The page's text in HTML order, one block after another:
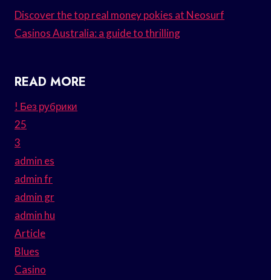
Discover the top real money pokies at Neosurf
Casinos Australia: a guide to thrilling
READ MORE
! Без рубрики
25
3
admin es
admin fr
admin gr
admin hu
Article
Blues
Casino